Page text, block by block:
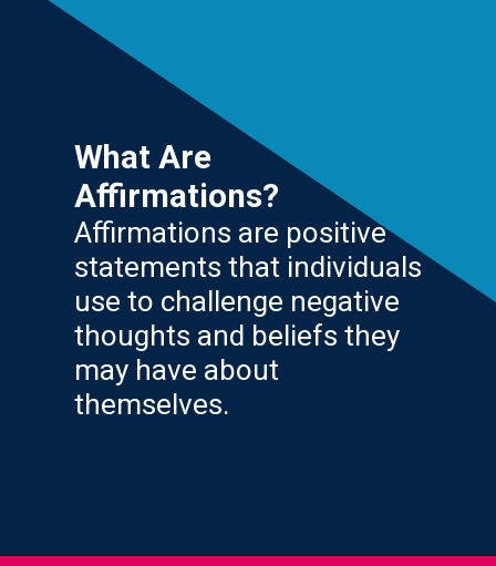
What Are
Affirmations?
Affirmations are positive
statements that individuals
use to challenge negative
thoughts and beliefs they
may have about
themselves.